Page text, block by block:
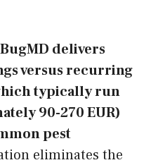
BugMD delivers
versus recurring
typically run
90-270 EUR)
pest
eliminates the